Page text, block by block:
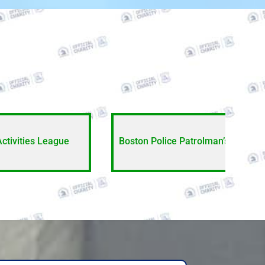
League Boston Police Patrolman’s